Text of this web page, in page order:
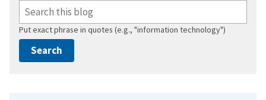
Put exact phrase in quotes (e.g., "information technology")